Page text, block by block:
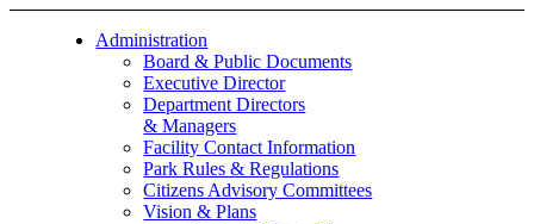
Administration
Board & Public Documents
Executive Director
Department Directors
& Managers
Facility Contact Information
Park Rules & Regulations
Citizens Advisory Committees
Vision & Plans